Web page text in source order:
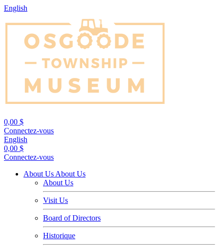
English
0,00 $
Connectez-vous
English
0,00 $
Connectez-vous
About Us About Us
About Us
Visit Us
Board of Directors
Historique